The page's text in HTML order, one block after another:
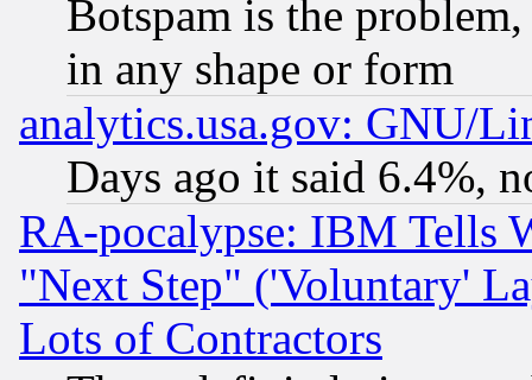
Botspam is the
in any shape or form
analytics.usa.gov: GNU/
Days ago it said 6.4%,
RA-pocalypse: IBM Tells
"Next Step" ('Voluntary'
Lots of Contractors